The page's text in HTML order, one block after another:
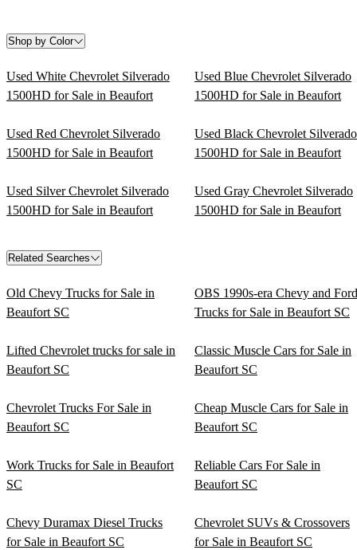
Shop by Color
Used White Chevrolet Silverado
1500HD for Sale in Beaufort
Used Blue Chevrolet Silverado
1500HD for Sale in Beaufort
Used Red Chevrolet Silverado
1500HD for Sale in Beaufort
Used Black Chevrolet Silverado
1500HD for Sale in Beaufort
Used Silver Chevrolet Silverado
1500HD for Sale in Beaufort
Used Gray Chevrolet Silverado
1500HD for Sale in Beaufort
Related Searches
Old Chevy Trucks for Sale in
Beaufort SC
OBS 1990s-era Chevy and Ford
Trucks for Sale in Beaufort SC
Lifted Chevrolet trucks for sale in
Beaufort SC
Classic Muscle Cars for Sale in
Beaufort SC
Chevrolet Trucks For Sale in
Beaufort SC
Cheap Muscle Cars for Sale in
Beaufort SC
Work Trucks for Sale in Beaufort
SC
Reliable Cars For Sale in
Beaufort SC
Chevy Duramax Diesel Trucks
for Sale in Beaufort SC
Chevrolet SUVs & Crossovers
for Sale in Beaufort SC